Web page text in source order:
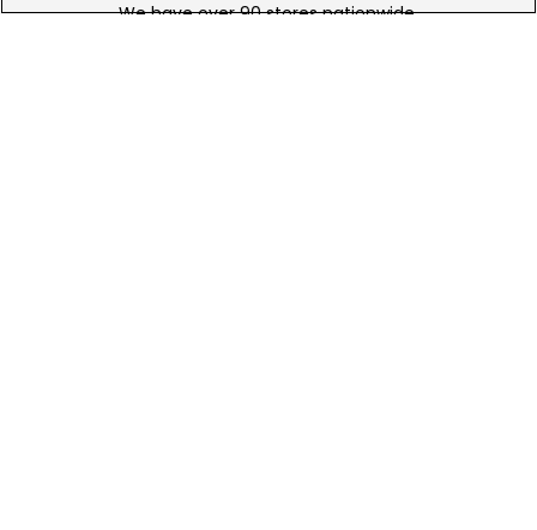
We have over 90 stores nationwide.